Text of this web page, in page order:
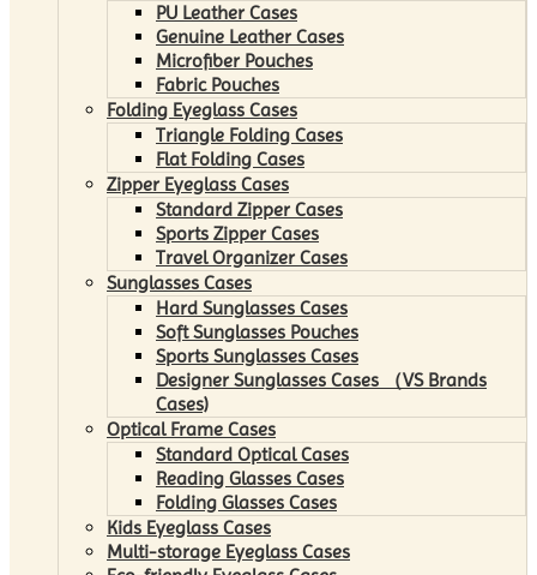
PU Leather Cases
Genuine Leather Cases
Microfiber Pouches
Fabric Pouches
Folding Eyeglass Cases
Triangle Folding Cases
Flat Folding Cases
Zipper Eyeglass Cases
Standard Zipper Cases
Sports Zipper Cases
Travel Organizer Cases
Sunglasses Cases
Hard Sunglasses Cases
Soft Sunglasses Pouches
Sports Sunglasses Cases
Designer Sunglasses Cases （VS Brands
Cases)
Optical Frame Cases
Standard Optical Cases
Reading Glasses Cases
Folding Glasses Cases
Kids Eyeglass Cases
Multi-storage Eyeglass Cases